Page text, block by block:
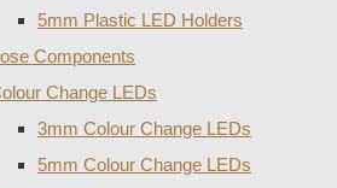
5mm Plastic LED Holders
Components
Change LEDs
3mm Colour Change LEDs
5mm Colour Change LEDs